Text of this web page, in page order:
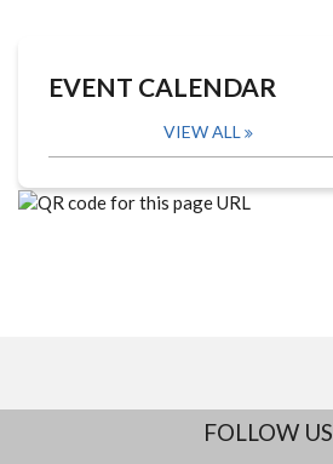
EVENT CALENDAR
VIEW ALL
FOLLOW US